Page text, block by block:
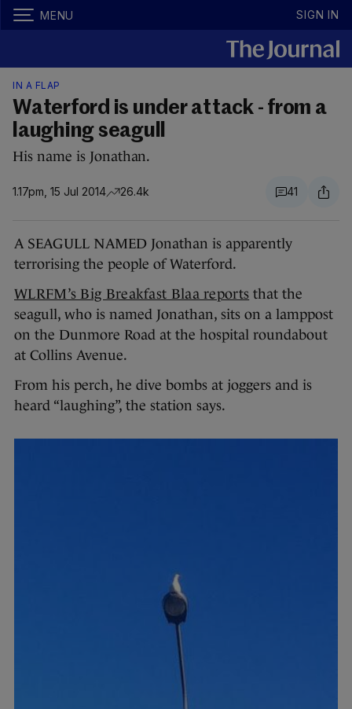
MENU SIGN IN
IN A FLAP
Waterford is under attack - from a
laughing seagull
His name is Jonathan.
1.17pm, 15 Jul 2014 26.4k 41
A SEAGULL NAMED Jonathan is apparently
terrorising the people of Waterford.
WLRFM’s Big Breakfast Blaa reports that the
seagull, who is named Jonathan, sits on a lamppost
on the Dunmore Road at the hospital roundabout
at Collins Avenue.
From his perch, he dive bombs at joggers and is
heard “laughing”, the station says.